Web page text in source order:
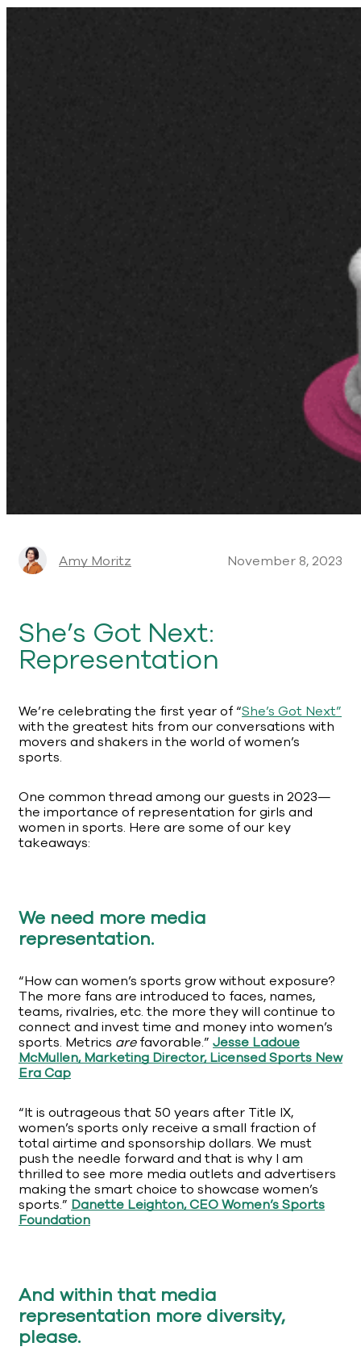
Amy Moritz November 8, 2023
She’s Got Next:
Representation
We’re celebrating the first year of “She’s Got Next”
with the greatest hits from our conversations with
movers and shakers in the world of women’s
sports.
One common thread among our guests in 2023—
the importance of representation for girls and
women in sports. Here are some of our key
takeaways:
We need more media
representation.
“How can women’s sports grow without exposure?
The more fans are introduced to faces, names,
teams, rivalries, etc. the more they will continue to
connect and invest time and money into women’s
sports. Metrics arefavorable.” Jesse Ladoue
McMullen, Marketing Director, Licensed Sports New
Era Cap
“It is outrageous that 50 years after Title IX,
women’s sports only receive a small fraction of
total airtime and sponsorship dollars. We must
push the needle forward and that is why I am
thrilled to see more media outlets and advertisers
making the smart choice to showcase women’s
sports.” Danette Leighton, CEO Women’s Sports
Foundation
And within that media
representation more diversity,
please.